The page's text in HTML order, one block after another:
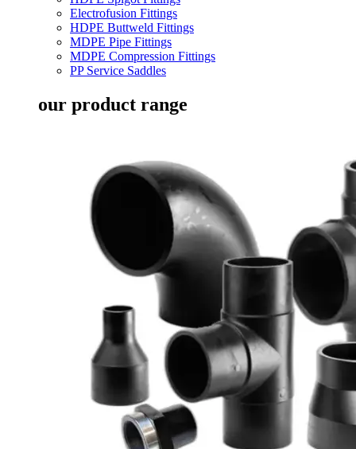
Electrofusion Fittings
HDPE Buttweld Fittings
MDPE Pipe Fittings
MDPE Compression Fittings
PP Service Saddles
our product range